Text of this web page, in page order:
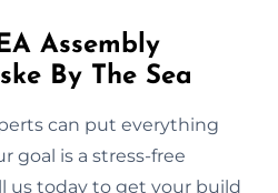
Assembly
By The Sea
can put everything
goal is a stress-free
us today to get your build